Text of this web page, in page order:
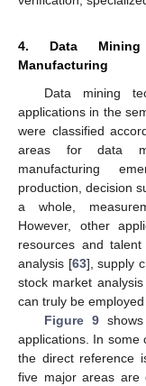
4. Data Mining
Manufacturing
Data mining
applications in the
were classified
areas for data
manufacturing
production, decision
a whole,
However, other
resources and
analysis [63], supply
stock market
can truly be
Figure 9shows
applications. In some
the direct reference
five major areas are